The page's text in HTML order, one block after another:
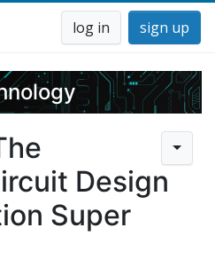
log in sign up
Design
Super